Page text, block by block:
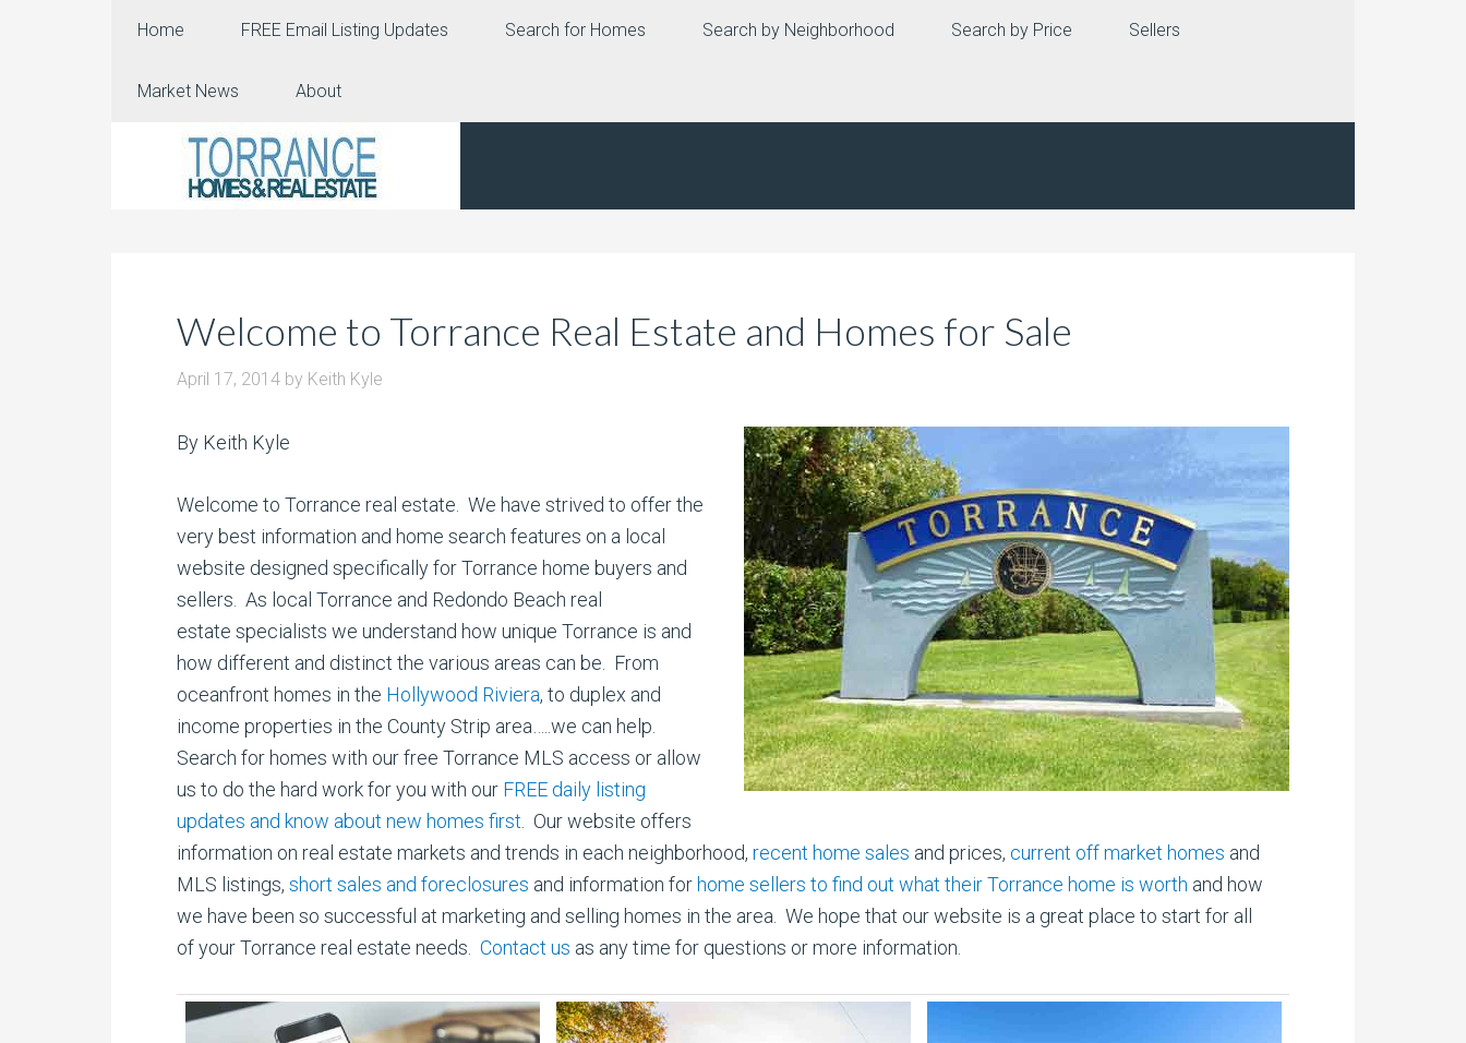
Home FREE Email Listing Updates Search for Homes Search by Neighborhood Search by Price Sellers
Market News About
Welcome to Torrance Real Estate and Homes for Sale
April 17, 2014 by Keith Kyle
By Keith Kyle
Welcome to Torrance real estate. We have strived to offer the
very best information and home search features on a local
website designed specifically for Torrance home buyers and
sellers. As local Torrance and Redondo Beach real
estate specialists we understand how unique Torrance is and
how different and distinct the various areas can be. From
oceanfront homes in the Hollywood Riviera, to duplex and
income properties in the County Strip area…..we can help.
Search for homes with our free Torrance MLS access or allow
us to do the hard work for you with our FREE daily listing
updates and know about new homes first . Our website offers
information on real estate markets and trends in each neighborhood, recent home sales and prices, current off market homes and
MLS listings, short sales and foreclosures and information for home sellers to find out what their Torrance home is worth and how
we have been so successful at marketing and selling homes in the area. We hope that our website is a great place to start for all
of your Torrance real estate needs. Contact us as any time for questions or more information.